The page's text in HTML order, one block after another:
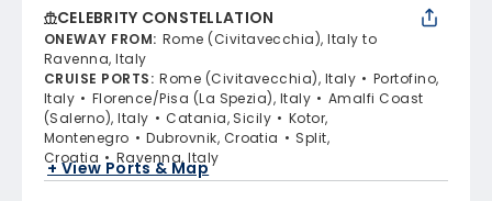
CELEBRITY CONSTELLATION
ONEWAY FROM: Rome (Civitavecchia), Italy to
Ravenna, Italy
CRUISE PORTS: Rome (Civitavecchia), Italy
Portofino,
Italy
Florence/Pisa (La Spezia), Italy
Amalfi Coast
(Salerno), Italy
Catania, Sicily
Kotor,
Montenegro
Dubrovnik, Croatia
Split,
Croatia
Ravenna, Italy
+ View Ports & Map